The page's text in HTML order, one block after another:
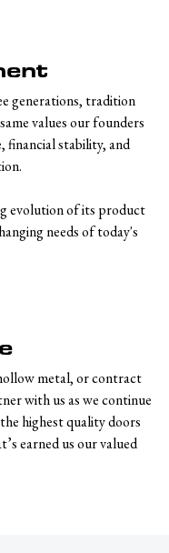
generations, tradition
values our founders
financial stability, and
evolution of its product
needs of today's
metal, or contract
with us as we continue
highest quality doors
earned us our valued